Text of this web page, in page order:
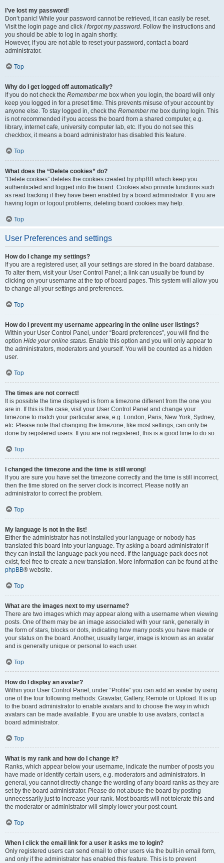
I’ve lost my password!
Don’t panic! While your password cannot be retrieved, it can easily be reset.
Visit the login page and click I forgot my password. Follow the instructions and
you should be able to log in again shortly.
However, if you are not able to reset your password, contact a board
administrator.
Top
Why do I get logged off automatically?
If you do not check the Remember me box when you login, the board will only
keep you logged in for a preset time. This prevents misuse of your account by
anyone else. To stay logged in, check the Remember me box during login. This
is not recommended if you access the board from a shared computer, e.g.
library, internet cafe, university computer lab, etc. If you do not see this
checkbox, it means a board administrator has disabled this feature.
Top
What does the “Delete cookies” do?
“Delete cookies” deletes the cookies created by phpBB which keep you
authenticated and logged into the board. Cookies also provide functions such
as read tracking if they have been enabled by a board administrator. If you are
having login or logout problems, deleting board cookies may help.
Top
User Preferences and settings
How do I change my settings?
If you are a registered user, all your settings are stored in the board database.
To alter them, visit your User Control Panel; a link can usually be found by
clicking on your username at the top of board pages. This system will allow you
to change all your settings and preferences.
Top
How do I prevent my username appearing in the online user listings?
Within your User Control Panel, under “Board preferences”, you will find the
option Hide your online status. Enable this option and you will only appear to
the administrators, moderators and yourself. You will be counted as a hidden
user.
Top
The times are not correct!
It is possible the time displayed is from a timezone different from the one you
are in. If this is the case, visit your User Control Panel and change your
timezone to match your particular area, e.g. London, Paris, New York, Sydney,
etc. Please note that changing the timezone, like most settings, can only be
done by registered users. If you are not registered, this is a good time to do so.
Top
I changed the timezone and the time is still wrong!
If you are sure you have set the timezone correctly and the time is still incorrect,
then the time stored on the server clock is incorrect. Please notify an
administrator to correct the problem.
Top
My language is not in the list!
Either the administrator has not installed your language or nobody has
translated this board into your language. Try asking a board administrator if
they can install the language pack you need. If the language pack does not
exist, feel free to create a new translation. More information can be found at the
phpBB® website.
Top
What are the images next to my username?
There are two images which may appear along with a username when viewing
posts. One of them may be an image associated with your rank, generally in
the form of stars, blocks or dots, indicating how many posts you have made or
your status on the board. Another, usually larger, image is known as an avatar
and is generally unique or personal to each user.
Top
How do I display an avatar?
Within your User Control Panel, under “Profile” you can add an avatar by using
one of the four following methods: Gravatar, Gallery, Remote or Upload. It is up
to the board administrator to enable avatars and to choose the way in which
avatars can be made available. If you are unable to use avatars, contact a
board administrator.
Top
What is my rank and how do I change it?
Ranks, which appear below your username, indicate the number of posts you
have made or identify certain users, e.g. moderators and administrators. In
general, you cannot directly change the wording of any board ranks as they are
set by the board administrator. Please do not abuse the board by posting
unnecessarily just to increase your rank. Most boards will not tolerate this and
the moderator or administrator will simply lower your post count.
Top
When I click the email link for a user it asks me to login?
Only registered users can send email to other users via the built-in email form,
and only if the administrator has enabled this feature. This is to prevent